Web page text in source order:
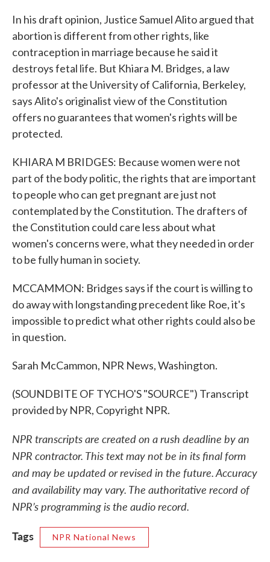
In his draft opinion, Justice Samuel Alito argued that
abortion is different from other rights, like
contraception in marriage because he said it
destroys fetal life. But Khiara M. Bridges, a law
professor at the University of California, Berkeley,
says Alito's originalist view of the Constitution
offers no guarantees that women's rights will be
protected.
KHIARA M BRIDGES: Because women were not
part of the body politic, the rights that are important
to people who can get pregnant are just not
contemplated by the Constitution. The drafters of
the Constitution could care less about what
women's concerns were, what they needed in order
to be fully human in society.
MCCAMMON: Bridges says if the court is willing to
do away with longstanding precedent like Roe, it's
impossible to predict what other rights could also be
in question.
Sarah McCammon, NPR News, Washington.
(SOUNDBITE OF TYCHO'S "SOURCE") Transcript
provided by NPR, Copyright NPR.
NPR transcripts are created on a rush deadline by an
NPR contractor. This text may not be in its final form
and may be updated or revised in the future. Accuracy
and availability may vary. The authoritative record of
NPR’s programming is the audio record.
Tags
NPR National News